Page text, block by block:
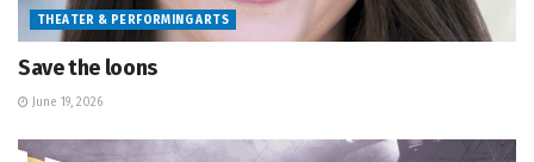
THEATER & PERFORMING ARTS
Save the loons
June 19, 2026